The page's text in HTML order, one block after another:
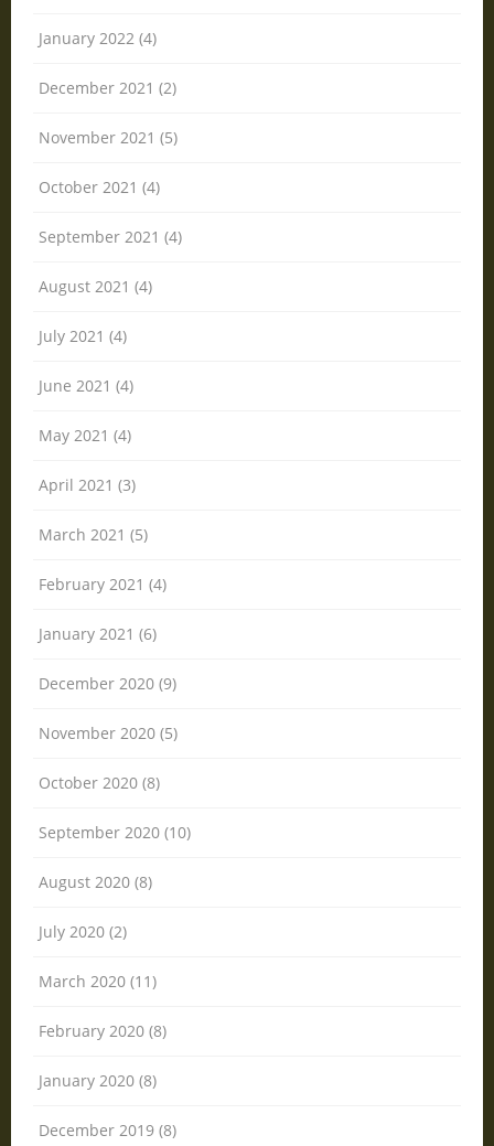
January 2022 (4)
December 2021 (2)
November 2021 (5)
October 2021 (4)
September 2021 (4)
August 2021 (4)
July 2021 (4)
June 2021 (4)
May 2021 (4)
April 2021 (3)
March 2021 (5)
February 2021 (4)
January 2021 (6)
December 2020 (9)
November 2020 (5)
October 2020 (8)
September 2020 (10)
August 2020 (8)
July 2020 (2)
March 2020 (11)
February 2020 (8)
January 2020 (8)
December 2019 (8)